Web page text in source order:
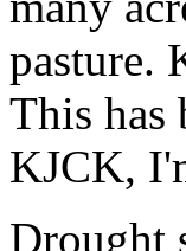
pasture.
This has
KJCK,
Drought